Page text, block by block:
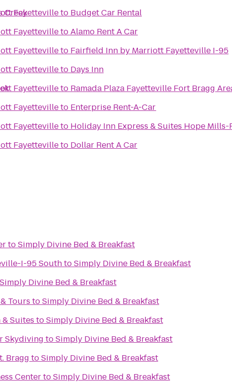
Creek
Fayettevilleto Budget Car Rental
FayettevilletoAlamo Rent A Car
Fayettevilleto Fairfield Inn by Marriott Fayetteville I-95
Fayettevilleto Days Inn
Fayettevilleto Ramada Plaza Fayetteville Fort Bragg
Fayettevilleto Enterprise Rent-A-Car
Fayettevilleto Holiday Inn Express & Suites Hope
Fayettevilleto Dollar Rent A Car
toSimply Divine Bed & Breakfast
I-95 SouthtoSimply Divine Bed & Breakfast
Simply Divine Bed & Breakfast
Tours toSimply Divine Bed & Breakfast
Suites toSimply Divine Bed & Breakfast
Skydiving toSimply Divine Bed & Breakfast
Bragg toSimply Divine Bed & Breakfast
CentertoSimply Divine Bed & Breakfast